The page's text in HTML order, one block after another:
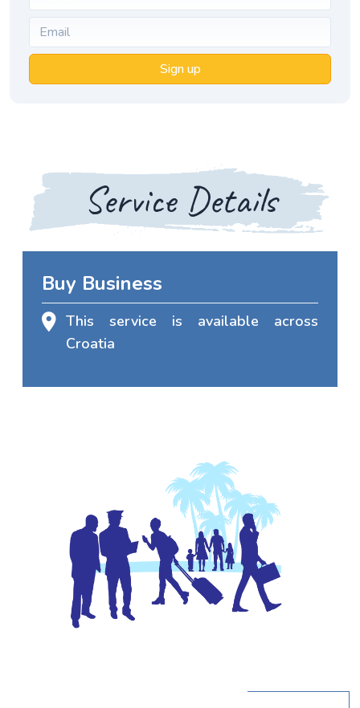
Sign up
Service Details
Buy Business
This service is available across
Croatia